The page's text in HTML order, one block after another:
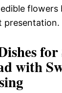
presentation.
with